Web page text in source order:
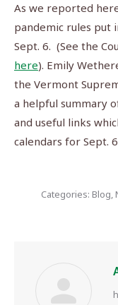
As we reported
pandemic rules put
Sept. 6. (See the
here). Emily
the Vermont
a helpful summary
and useful links
calendars for Sept.
Categories: Blog,